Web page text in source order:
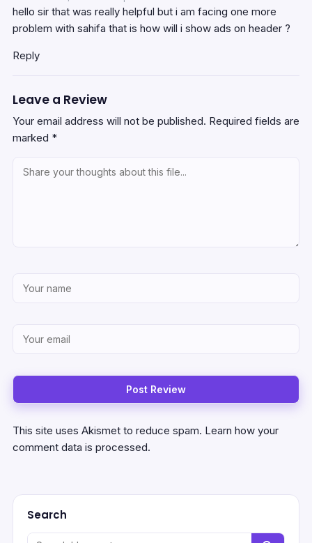
hello sir that was really helpful but i am facing one more
problem with sahifa that is how will i show ads on header ?
Reply
Leave a Review
Your email address will not be published. Required fields are
marked *
This site uses Akismet to reduce spam. Learn how your
comment data is processed.
Search